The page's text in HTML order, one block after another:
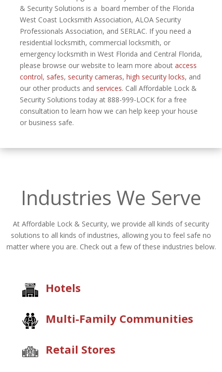
& Security Solutions is a board member of the Florida
West Coast Locksmith Association, ALOA Security
Professionals Association, and SERLAC. If you need a
residential locksmith, commercial locksmith, or
emergency locksmith in West Florida and Central Florida,
please browse our website to learn more about access
control, safes, security cameras, high security locks, and
our other products and services. Call Affordable Lock &
Security Solutions today at 888-999-LOCK for a free
consultation to learn how we can help keep your house
or business safe.
Industries We Serve
At Affordable Lock & Security, we provide all kinds of security
solutions to all kinds of industries, allowing you to feel safe no
matter where you are. Check out a few of these industries below.
Hotels
Multi-Family Communities
Retail Stores